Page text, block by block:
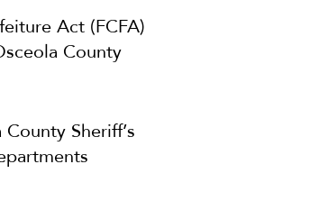
Act (FCFA)
County
Sheriff’s